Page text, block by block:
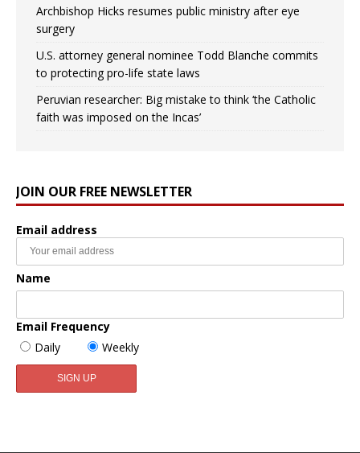
Archbishop Hicks resumes public ministry after eye
surgery
U.S. attorney general nominee Todd Blanche commits
to protecting pro-life state laws
Peruvian researcher: Big mistake to think ‘the Catholic
faith was imposed on the Incas’
JOIN OUR FREE NEWSLETTER
Email address
Name
Email Frequency
Daily
Weekly